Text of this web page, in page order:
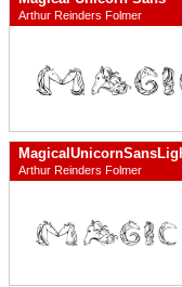
Arthur Reinders Folmer
Arthur Reinders Folmer